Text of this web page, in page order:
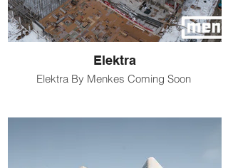
Elektra
Elektra By Menkes Coming Soon